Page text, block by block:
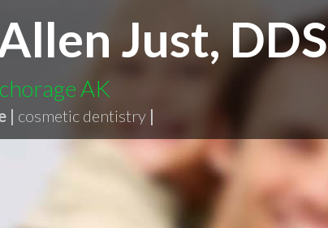
Just, DDS
AK
| cosmetic dentistry |